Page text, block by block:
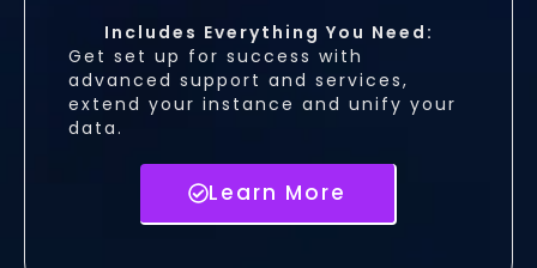
Includes Everything You Need:
Get set up for success with
advanced support and services,
extend your instance and unify your
data.
Learn More